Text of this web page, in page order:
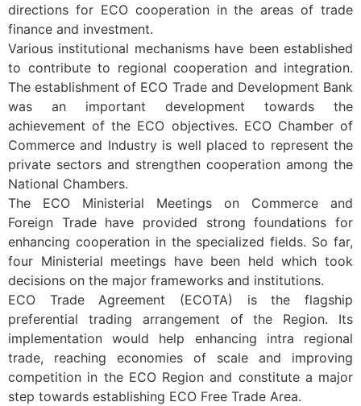
directions for ECO cooperation in the areas of trade
finance and investment.
Various institutional mechanisms have been established
to contribute to regional cooperation and integration.
The establishment of ECO Trade and Development Bank
was an important development towards the
achievement of the ECO objectives. ECO Chamber of
Commerce and Industry is well placed to represent the
private sectors and strengthen cooperation among the
National Chambers.
The ECO Ministerial Meetings on Commerce and
Foreign Trade have provided strong foundations for
enhancing cooperation in the specialized fields. So far,
four Ministerial meetings have been held which took
decisions on the major frameworks and institutions.
ECO Trade Agreement (ECOTA) is the flagship
preferential trading arrangement of the Region. Its
implementation would help enhancing intra regional
trade, reaching economies of scale and improving
competition in the ECO Region and constitute a major
step towards establishing ECO Free Trade Area.